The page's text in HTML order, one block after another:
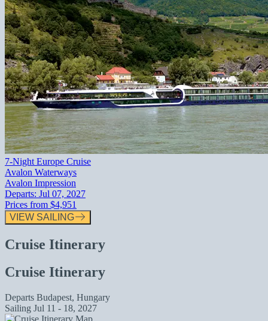
7-Night Europe Cruise
Avalon Waterways
Avalon Impression
Departs: Jul 07, 2027
Prices from $4,951
VIEW SAILING
Cruise Itinerary
Cruise Itinerary
Departs Budapest, Hungary
Sailing Jul 11 - 18, 2027